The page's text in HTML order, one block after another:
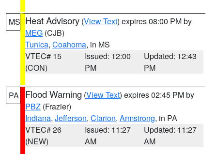
MS Heat Advisory (View Text) expires 08:00 PM by
MEG (CJB)
Tunica, Coahoma, in MS
VTEC# 15
(CON)
Issued: 12:00
PM
Updated: 12:43
PM
PA Flood Warning (View Text) expires 02:45 PM by
PBZ (Frazier)
Indiana, Jefferson, Clarion, Armstrong, in PA
VTEC# 26
(NEW)
Issued: 11:27
AM
Updated: 11:27
AM